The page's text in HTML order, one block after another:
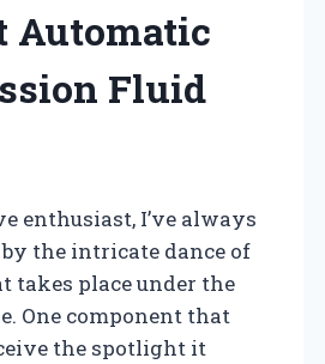
Automatic
Fluid
enthusiast, I’ve always
the intricate dance of
takes place under the
One component that
the spotlight it